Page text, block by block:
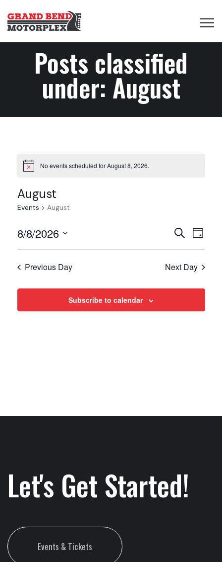
Posts classified
under: August
No events scheduled for August 8, 2026.
August
Events August
Events
Search
and
Views
SearchDay
8/8/2026
Select
date.
Previous Day Next Day
Subscribe to calendar
Let's Get Started!
Events & Tickets